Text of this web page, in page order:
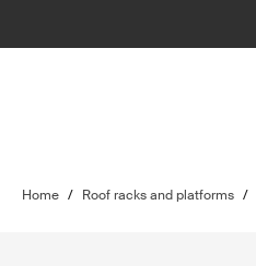
Home / Roof racks and platforms /